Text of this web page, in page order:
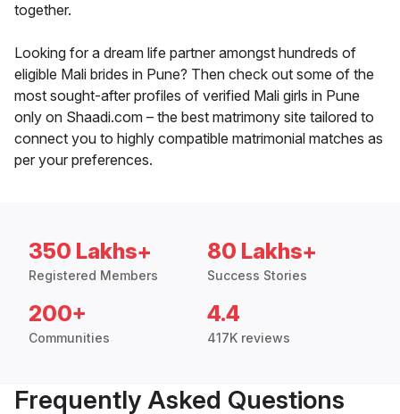
together.
Looking for a dream life partner amongst hundreds of
eligible Mali brides in Pune? Then check out some of the
most sought-after profiles of verified Mali girls in Pune
only on Shaadi.com – the best matrimony site tailored to
connect you to highly compatible matrimonial matches as
per your preferences.
350 Lakhs+
Registered Members
80 Lakhs+
Success Stories
200+
Communities
4.4
417K reviews
Frequently Asked Questions